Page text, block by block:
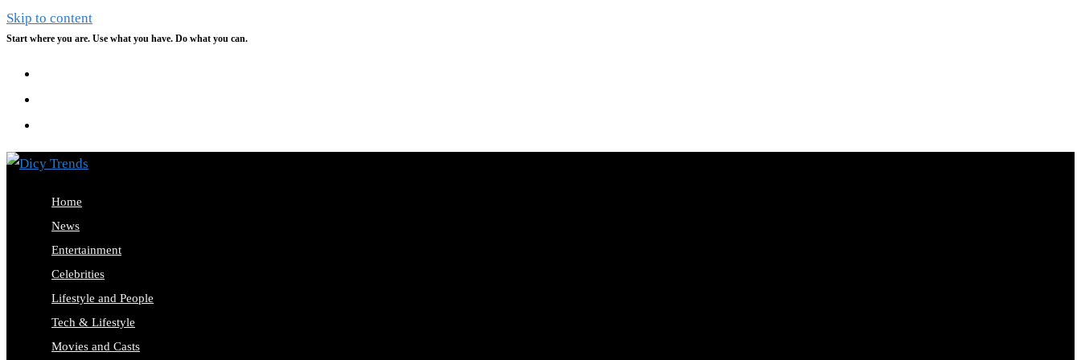
Skip to content
Start where you are. Use what you have. Do what you can.
Home
News
Entertainment
Celebrities
Lifestyle and People
Tech & Lifestyle
Movies and Casts